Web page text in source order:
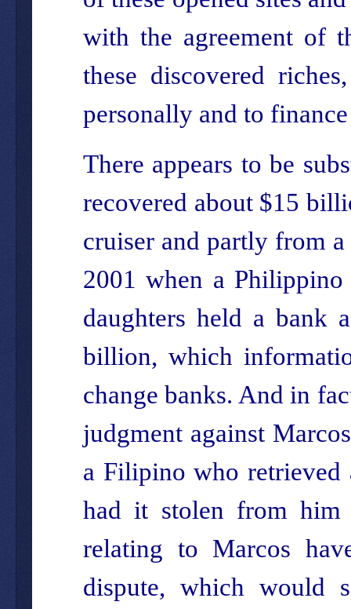
with the agreement of
these discovered
personally and to
There appears to be
recovered about $15
cruiser and partly from
2001 when a
daughters held a bank
billion, which
change banks. And in
judgment against
a Filipino who retrieved
had it stolen from
relating to Marcos
dispute, which would